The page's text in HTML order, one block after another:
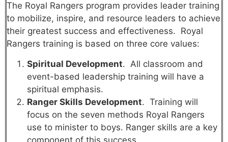
The Royal Rangers program provides leader training
to mobilize, inspire, and resource leaders to achieve
their greatest success and effectiveness. Royal
Rangers training is based on three core values:
Spiritual Development. All classroom and
event-based leadership training will have a
spiritual emphasis.
Ranger Skills Development. Training will
focus on the seven methods Royal Rangers
use to minister to boys. Ranger skills are a key
component of this success.